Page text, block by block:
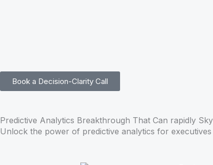
Book a Decision-Clarity Call
Predictive Analytics Breakthrough That Can rapidly
Unlock the power of predictive analytics for